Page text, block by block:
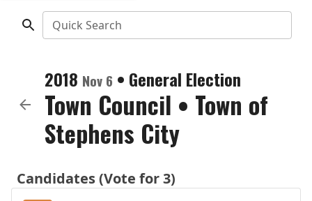
Quick Search
2018 Nov 6 • General Election
Town Council • Town of
Stephens City
Candidates (Vote for 3)